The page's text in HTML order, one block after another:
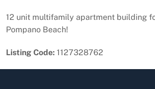
12 unit multifamily apartment building
Pompano Beach!
Listing Code: 1127328762